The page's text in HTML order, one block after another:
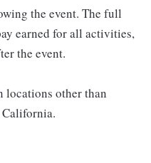
the event. The full
earned for all activities,
the event.
locations other than